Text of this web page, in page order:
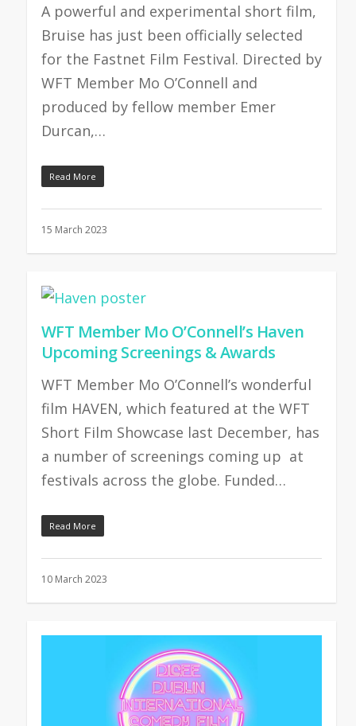
A powerful and experimental short film,
Bruise has just been officially selected
for the Fastnet Film Festival. Directed by
WFT Member Mo O’Connell and
produced by fellow member Emer
Durcan,…
Read More
15 March 2023
WFT Member Mo O’Connell’s Haven
Upcoming Screenings & Awards
WFT Member Mo O’Connell’s wonderful
film HAVEN, which featured at the WFT
Short Film Showcase last December, has
a number of screenings coming up at
festivals across the globe. Funded…
Read More
10 March 2023